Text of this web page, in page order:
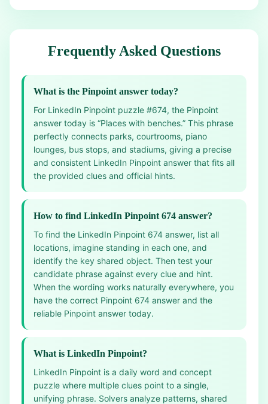
Frequently Asked Questions
What is the Pinpoint answer today?
For LinkedIn Pinpoint puzzle #674, the Pinpoint
answer today is “Places with benches.” This phrase
perfectly connects parks, courtrooms, piano
lounges, bus stops, and stadiums, giving a precise
and consistent LinkedIn Pinpoint answer that fits all
the provided clues and official hints.
How to find LinkedIn Pinpoint 674 answer?
To find the LinkedIn Pinpoint 674 answer, list all
locations, imagine standing in each one, and
identify the key shared object. Then test your
candidate phrase against every clue and hint.
When the wording works naturally everywhere, you
have the correct Pinpoint 674 answer and the
reliable Pinpoint answer today.
What is LinkedIn Pinpoint?
LinkedIn Pinpoint is a daily word and concept
puzzle where multiple clues point to a single,
unifying phrase. Solvers analyze patterns, shared